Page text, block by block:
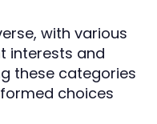
with various
interests and
these categories
choices